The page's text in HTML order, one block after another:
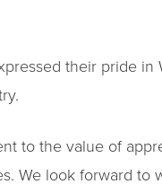
their pride
to the value of
We look forward to